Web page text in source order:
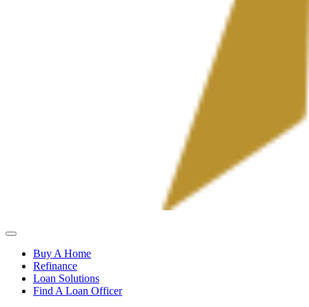
Mortgage
Buy A Home
Refinance
Loan Solutions
Find A Loan Officer